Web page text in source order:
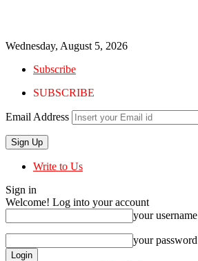
Wednesday, August 5, 2026
Subscribe
SUBSCRIBE
Email Address
Write to Us
Sign in
Welcome! Log into your account
your username
your password